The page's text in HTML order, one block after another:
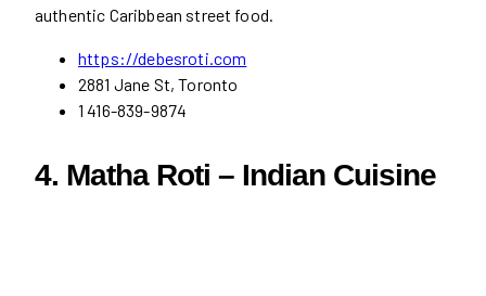
authentic Caribbean street food.
https://debesroti.com
2881 Jane St, Toronto
1 416-839-9874
4. Matha Roti – Indian Cuisine